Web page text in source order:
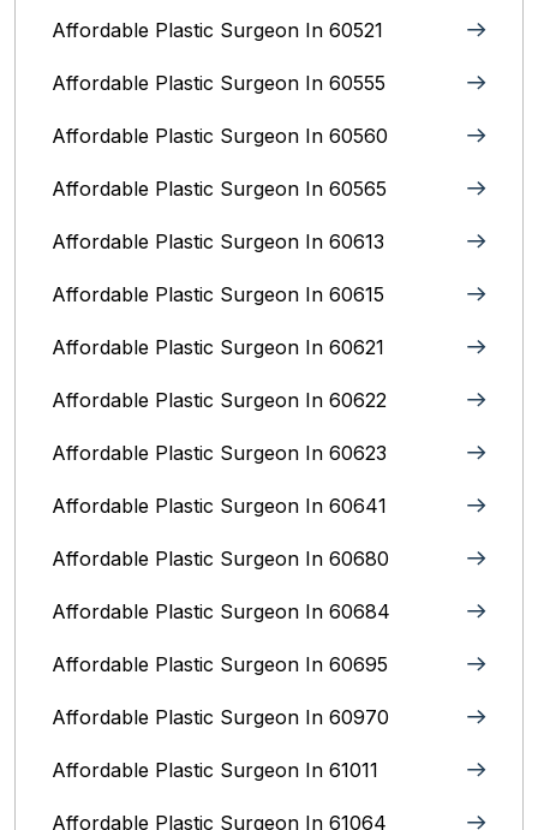
Affordable Plastic Surgeon In 60521
Affordable Plastic Surgeon In 60555
Affordable Plastic Surgeon In 60560
Affordable Plastic Surgeon In 60565
Affordable Plastic Surgeon In 60613
Affordable Plastic Surgeon In 60615
Affordable Plastic Surgeon In 60621
Affordable Plastic Surgeon In 60622
Affordable Plastic Surgeon In 60623
Affordable Plastic Surgeon In 60641
Affordable Plastic Surgeon In 60680
Affordable Plastic Surgeon In 60684
Affordable Plastic Surgeon In 60695
Affordable Plastic Surgeon In 60970
Affordable Plastic Surgeon In 61011
Affordable Plastic Surgeon In 61064